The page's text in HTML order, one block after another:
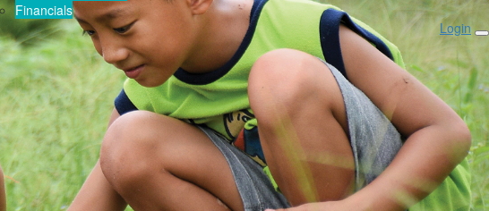
Financials
Login